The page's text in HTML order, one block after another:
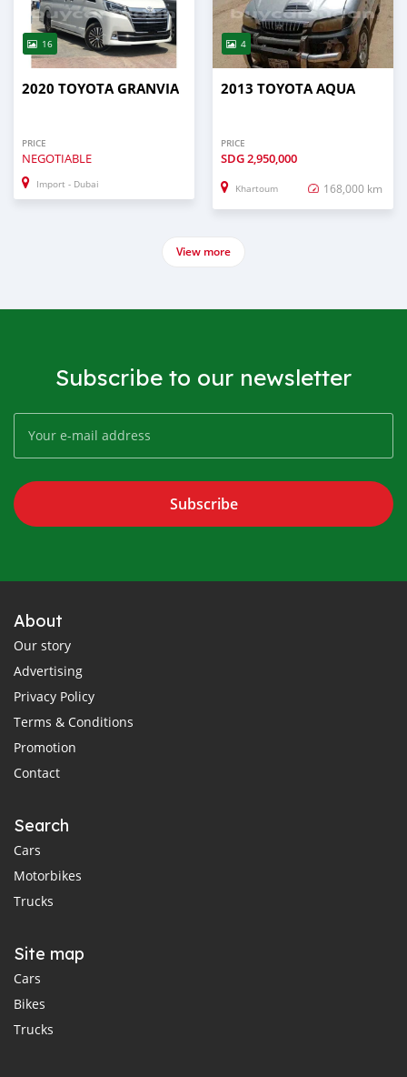
16
2020 TOYOTA GRANVIA
PRICE
NEGOTIABLE
Import - Dubai
4
2013 TOYOTA AQUA
PRICE
SDG2,950,000
Khartoum 168,000 km
View more
Subscribe to our newsletter
Subscribe
About
Our story
Advertising
Privacy Policy
Terms & Conditions
Promotion
Contact
Search
Cars
Motorbikes
Trucks
Site map
Cars
Bikes
Trucks